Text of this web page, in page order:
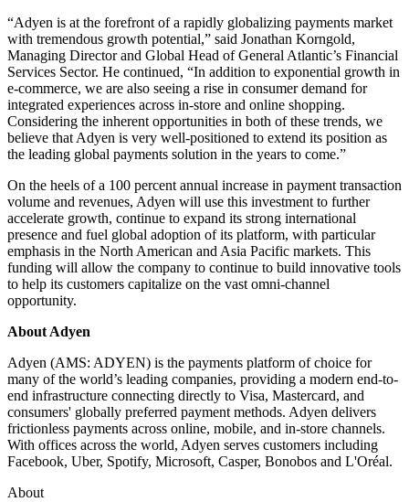
“Adyen is at the forefront of a rapidly globalizing payments market
with tremendous growth potential,” said Jonathan Korngold,
Managing Director and Global Head of General Atlantic’s Financial
Services Sector. He continued, “In addition to exponential growth in
e-commerce, we are also seeing a rise in consumer demand for
integrated experiences across in-store and online shopping.
Considering the inherent opportunities in both of these trends, we
believe that Adyen is very well-positioned to extend its position as
the leading global payments solution in the years to come.”
On the heels of a 100 percent annual increase in payment transaction
volume and revenues, Adyen will use this investment to further
accelerate growth, continue to expand its strong international
presence and fuel global adoption of its platform, with particular
emphasis in the North American and Asia Pacific markets. This
funding will allow the company to continue to build innovative tools
to help its customers capitalize on the vast omni-channel
opportunity.
About Adyen
Adyen (AMS: ADYEN) is the payments platform of choice for
many of the world’s leading companies, providing a modern end-to-
end infrastructure connecting directly to Visa, Mastercard, and
consumers' globally preferred payment methods. Adyen delivers
frictionless payments across online, mobile, and in-store channels.
With offices across the world, Adyen serves customers including
Facebook, Uber, Spotify, Microsoft, Casper, Bonobos and L'Oréal.
About